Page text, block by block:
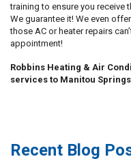
training to ensure you receive
We guarantee it! We even
those AC or heater repairs
appointment!
Robbins Heating & Air
services to Manitou
Recent Blog